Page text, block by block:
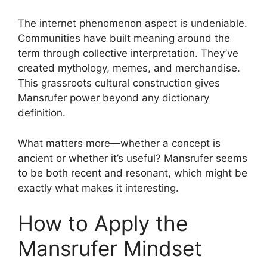
The internet phenomenon aspect is undeniable.
Communities have built meaning around the
term through collective interpretation. They’ve
created mythology, memes, and merchandise.
This grassroots cultural construction gives
Mansrufer power beyond any dictionary
definition.
What matters more—whether a concept is
ancient or whether it’s useful? Mansrufer seems
to be both recent and resonant, which might be
exactly what makes it interesting.
How to Apply the
Mansrufer Mindset